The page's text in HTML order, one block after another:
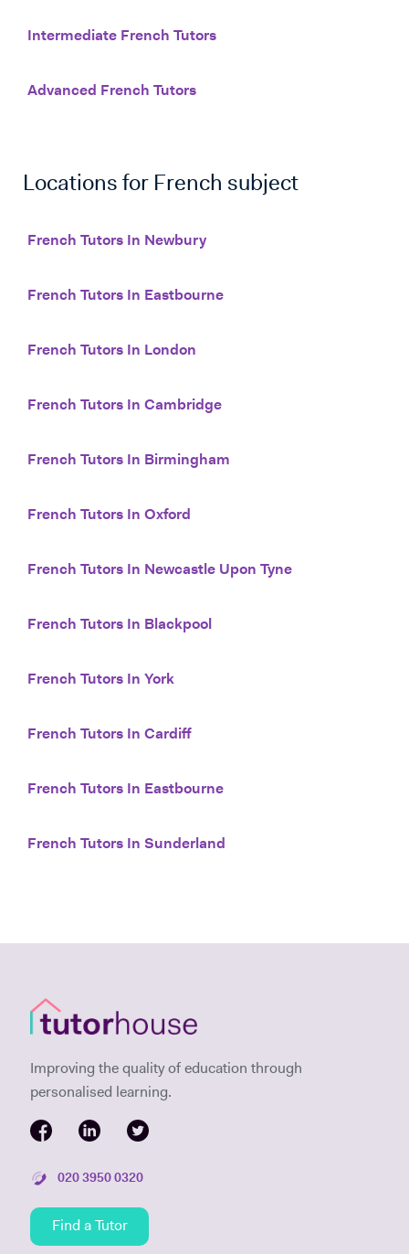
Intermediate French Tutors
Advanced French Tutors
Locations for French subject
French Tutors In Newbury
French Tutors In Eastbourne
French Tutors In London
French Tutors In Cambridge
French Tutors In Birmingham
French Tutors In Oxford
French Tutors In Newcastle Upon Tyne
French Tutors In Blackpool
French Tutors In York
French Tutors In Cardiff
French Tutors In Eastbourne
French Tutors In Sunderland
Improving the quality of education through
personalised learning.
020 3950 0320
Find a Tutor